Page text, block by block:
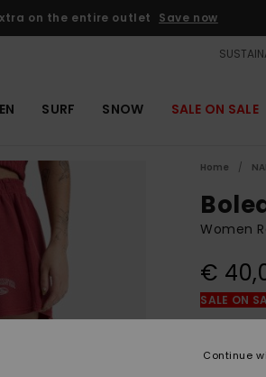
on the entire outlet Save now
SURF SNOW SALE ON SALE
Home
Women
€
SALE ON
Colour
Continue